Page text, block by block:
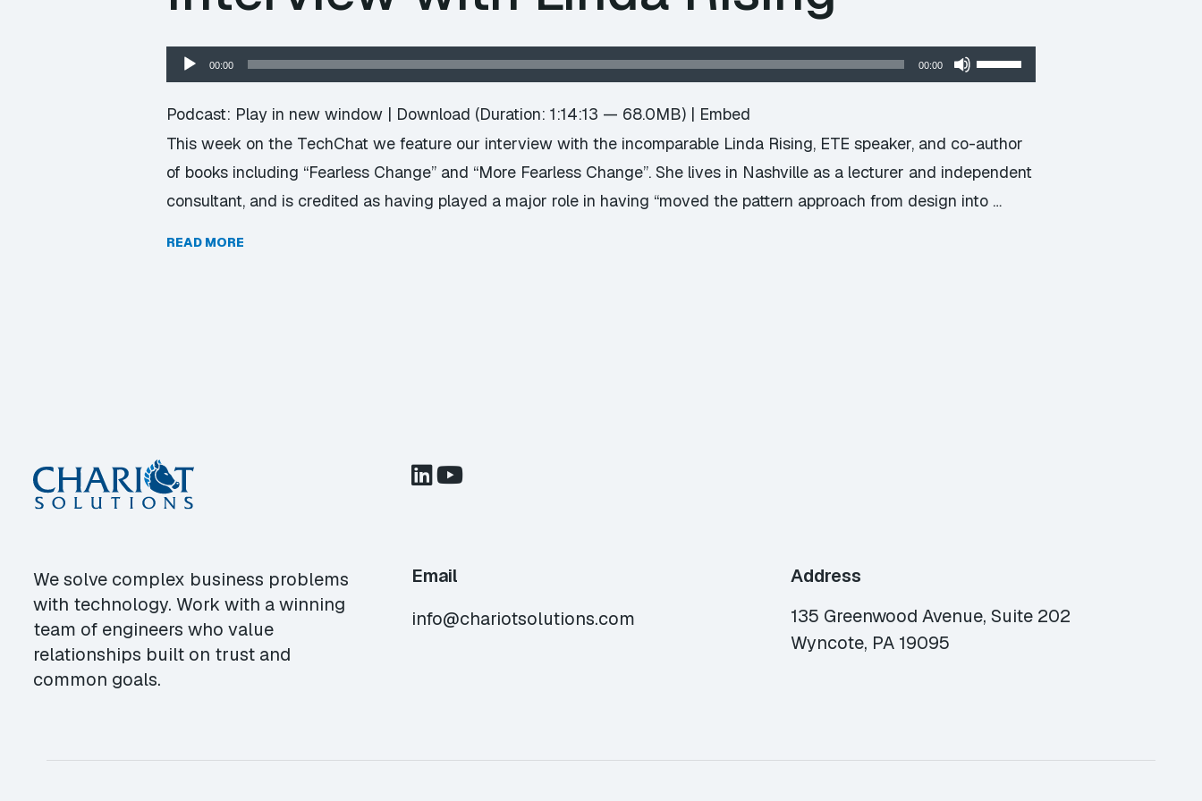
Audio
Player
00:00 00:00
Use
Up/Down
increase
or
Podcast: Play in new window | Download (Duration: 1:14:13 — 68.0MB) | Embed
This week on the TechChat we feature our interview with the incomparable Linda Rising, ETE speaker, and co-author
of books including “Fearless Change” and “More Fearless Change”. She lives in Nashville as a lecturer and independent
consultant, and is credited as having played a major role in having “moved the pattern approach from design into …
READ MORE
We solve complex business problems
with technology. Work with a winning
team of engineers who value
relationships built on trust and
common goals.
Email
info@chariotsolutions.com
Address
135 Greenwood Avenue, Suite 202
Wyncote, PA 19095